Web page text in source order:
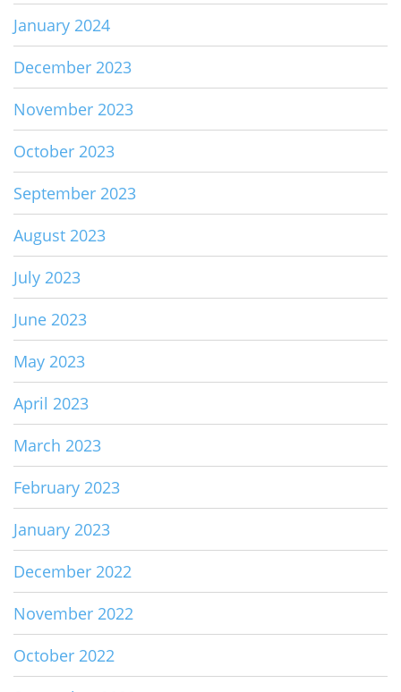
January 2024
December 2023
November 2023
October 2023
September 2023
August 2023
July 2023
June 2023
May 2023
April 2023
March 2023
February 2023
January 2023
December 2022
November 2022
October 2022